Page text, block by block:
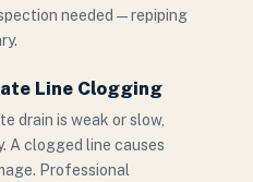
needed — repiping
Line Clogging
drain is weak or slow,
A clogged line causes
Professional